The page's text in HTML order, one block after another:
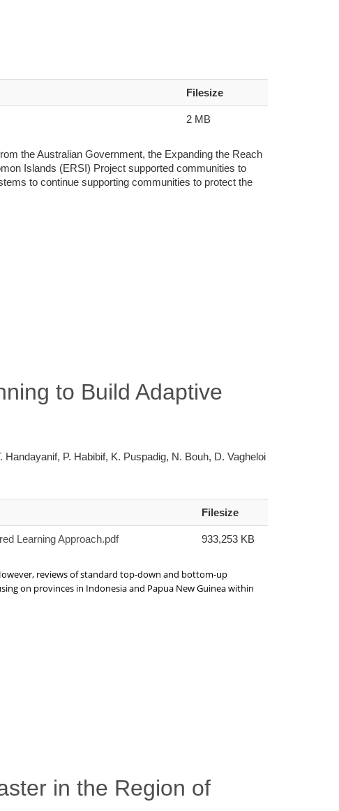
Filesize
2 MB
the Australian Government, the Expanding the Reach
Islands (ERSI) Project supported communities to
to continue supporting communities to protect the
to Build Adaptive
P. Habibif, K. Puspadig, N. Bouh, D. Vagheloi
Filesize
Learning Approach.pdf 933,253 KB
reviews of standard top-down and bottom-up
on provinces in Indonesia and Papua New Guinea within
in the Region of